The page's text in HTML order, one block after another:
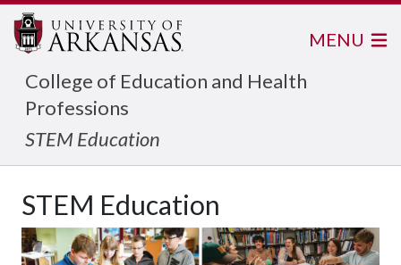
College of Education and Health
Professions
STEM Education
MENU
STEM Education